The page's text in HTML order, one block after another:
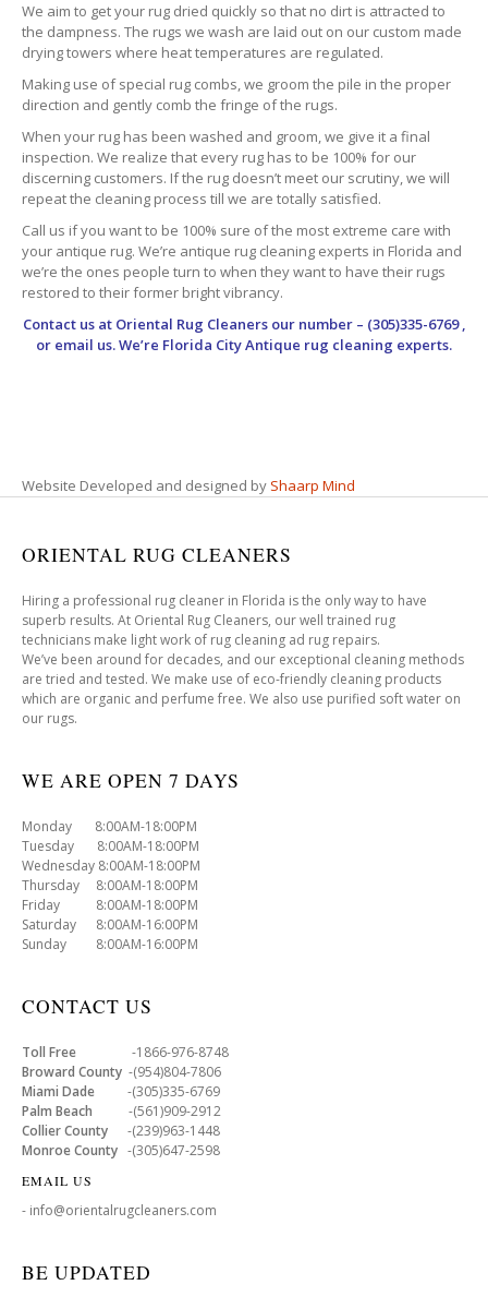
We aim to get your rug dried quickly so that no dirt is attracted to
the dampness. The rugs we wash are laid out on our custom made
drying towers where heat temperatures are regulated.
Making use of special rug combs, we groom the pile in the proper
direction and gently comb the fringe of the rugs.
When your rug has been washed and groom, we give it a final
inspection. We realize that every rug has to be 100% for our
discerning customers. If the rug doesn’t meet our scrutiny, we will
repeat the cleaning process till we are totally satisfied.
Call us if you want to be 100% sure of the most extreme care with
your antique rug. We’re antique rug cleaning experts in Florida and
we’re the ones people turn to when they want to have their rugs
restored to their former bright vibrancy.
Contact us at Oriental Rug Cleanersour number – (305)335-6769 ,
or email us. We’re Florida City Antique rug cleaning experts.
Website Developed and designed by Shaarp Mind
ORIENTAL RUG CLEANERS
Hiring a professional rug cleaner in Florida is the only way to have
superb results. At Oriental Rug Cleaners, our well trained rug
technicians make light work of rug cleaning ad rug repairs.
We’ve been around for decades, and our exceptional cleaning methods
are tried and tested. We make use of eco-friendly cleaning products
which are organic and perfume free. We also use purified soft water on
our rugs.
WE ARE OPEN 7 DAYS
Monday 8:00AM-18:00PM
Tuesday 8:00AM-18:00PM
Wednesday 8:00AM-18:00PM
Thursday 8:00AM-18:00PM
Friday 8:00AM-18:00PM
Saturday 8:00AM-16:00PM
Sunday 8:00AM-16:00PM
CONTACT US
Toll Free -1866-976-8748
Broward County -(954)804-7806
Miami Dade -(305)335-6769
Palm Beach -(561)909-2912
Collier County -(239)963-1448
Monroe County -(305)647-2598
EMAIL US
- info@orientalrugcleaners.com
BE UPDATED